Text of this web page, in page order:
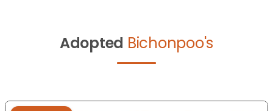
Adopted Bichonpoo's